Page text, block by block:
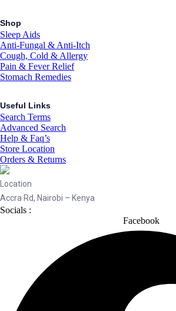
Shop
Sleep Aids
Anti-Fungal & Anti-Itch
Cough, Cold & Allergy
Pain & Fever Relief
Stomach Remedies
Useful Links
Search Terms
Advanced Search
Help & Faq’s
Store Location
Orders & Returns
Location
Accra Rd, Nairobi – Kenya
Socials :
Facebook